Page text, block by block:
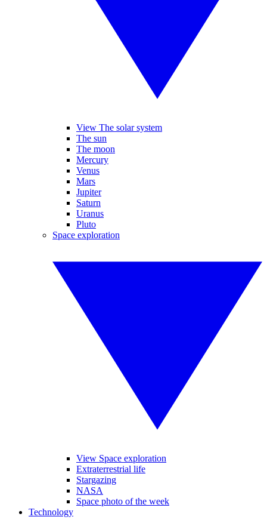
View The solar system
The sun
The moon
Mercury
Venus
Mars
Jupiter
Saturn
Uranus
Pluto
Space exploration
View Space exploration
Extraterrestrial life
Stargazing
NASA
Space photo of the week
Technology